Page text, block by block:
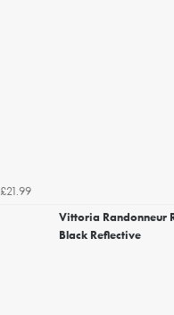
£21.99
Vittoria Randonneur
Black Reflective